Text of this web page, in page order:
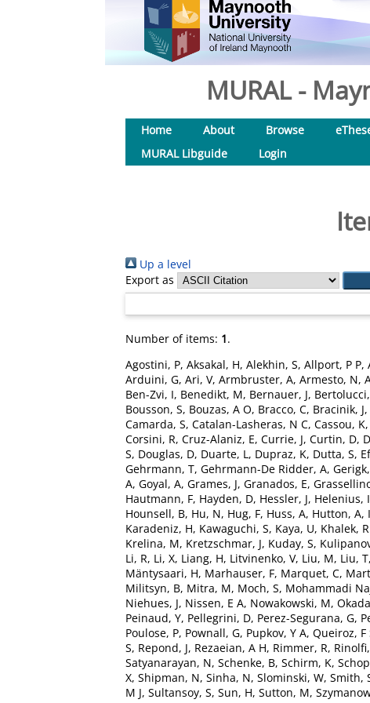
MURAL -
Home About Browse
MURAL Libguide
Login
Up a level
Export as
Number of items: 1.
Agostini, P, Aksakal, H, Alekhin, S, Allport, P P,
Arduini, G, Ari, V, Armbruster, A, Armesto, N,
Ben-Zvi, I, Benedikt, M, Bernauer, J,
Bousson, S, Bouzas, A O, Bracco, C, Bracinik, J,
Camarda, S, Catalan-Lasheras, N C, Cassou, K,
Corsini, R, Cruz-Alaniz, E, Currie, J, Curtin, D,
S, Douglas, D, Duarte, L, Dupraz, K, Dutta, S,
Gehrmann, T, Gehrmann-De Ridder, A,
A, Goyal, A, Grames, J, Granados, E,
Hautmann, F, Hayden, D, Hessler, J, Helenius, I
Hounsell, B, Hu, N, Hug, F, Huss, A, Hutton, A,
Karadeniz, H, Kawaguchi, S, Kaya, U, Khalek,
Krelina, M, Kretzschmar, J, Kuday, S,
Li, R, Li, X, Liang, H, Litvinenko, V, Liu, M, Liu, T,
Mäntysaari, H, Marhauser, F, Marquet, C,
Militsyn, B, Mitra, M, Moch, S, Mohammadi
Niehues, J, Nissen, E A, Nowakowski, M,
Peinaud, Y, Pellegrini, D, Perez-Segurana, G,
Poulose, P, Pownall, G, Pupkov, Y A, Queiroz, F
S, Repond, J, Rezaeian, A H, Rimmer, R,
Satyanarayan, N, Schenke, B, Schirm, K,
X, Shipman, N, Sinha, N, Slominski, W, Smith,
M J, Sultansoy, S, Sun, H, Sutton, M,